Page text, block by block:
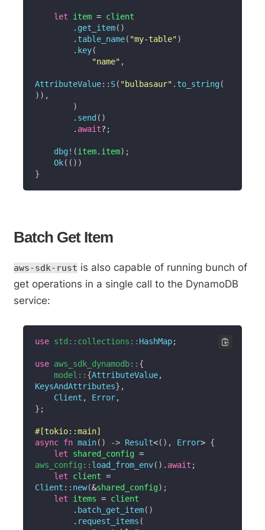
let item = client
. get_item( )
. table_name( "my-table")
. key(
"name" ,
AttributeValue:: S( "bulbasaur" . to_string (
) ) ,
)
. send ( )
. await? ;
dbg! (item. item) ;
Ok( ( ) )
}
Batch Get Item
aws-sdk-rust is also capable of running bunch of
get operations in a single call to the DynamoDB
service:
use std :: collections :: HashMap;
use aws_sdk_dynamodb:: {
model :: {AttributeValue,
KeysAndAttributes} ,
Client , Error,
} ;
#[tokio::main]
async fn main( ) -> Result<( ) , Error> {
let shared_config =
aws_config :: load_from_env( ) . await ;
let client =
Client :: new(&shared_config) ;
let items = client
. batch_get_item( )
. request_items (